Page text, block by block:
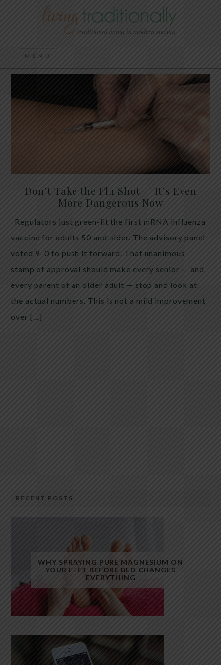
Don’t Take the Flu Shot — It’s Even
More Dangerous Now
Regulators just green-lit the first mRNA influenza
vaccine for adults 50 and older. The advisory panel
voted 9–0 to push it forward. That unanimous
stamp of approval should make every senior — and
every parent of an older adult — stop and look at
the actual numbers. This is not a mild improvement
over […]
RECENT POSTS
WHY SPRAYING PURE MAGNESIUM ON
YOUR FEET BEFORE BED CHANGES
EVERYTHING